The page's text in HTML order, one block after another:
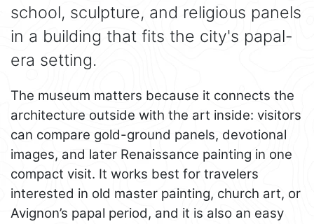
school, sculpture, and religious panels
in a building that fits the city's papal-
era setting.
The museum matters because it connects the
architecture outside with the art inside: visitors
can compare gold-ground panels, devotional
images, and later Renaissance painting in one
compact visit. It works best for travelers
interested in old master painting, church art, or
Avignon’s papal period, and it is also an easy